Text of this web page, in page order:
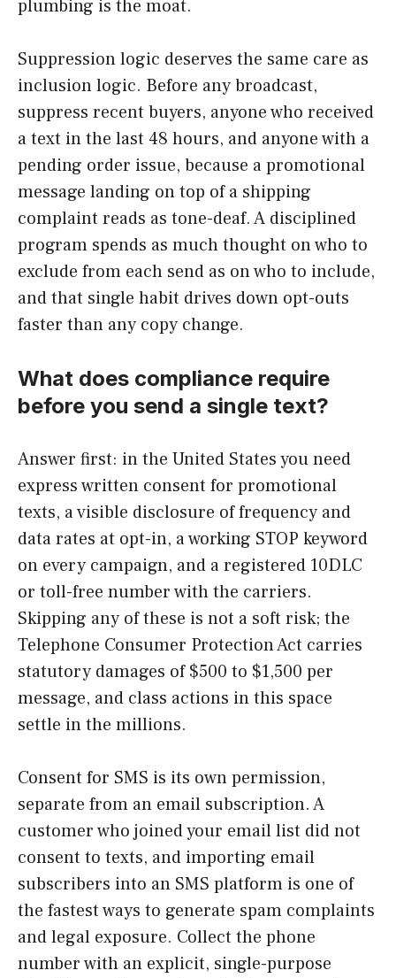
plumbing is the moat.
Suppression logic deserves the same care as
inclusion logic. Before any broadcast,
suppress recent buyers, anyone who received
a text in the last 48 hours, and anyone with a
pending order issue, because a promotional
message landing on top of a shipping
complaint reads as tone-deaf. A disciplined
program spends as much thought on who to
exclude from each send as on who to include,
and that single habit drives down opt-outs
faster than any copy change.
What does compliance require
before you send a single text?
Answer first: in the United States you need
express written consent for promotional
texts, a visible disclosure of frequency and
data rates at opt-in, a working STOP keyword
on every campaign, and a registered 10DLC
or toll-free number with the carriers.
Skipping any of these is not a soft risk; the
Telephone Consumer Protection Act carries
statutory damages of $500 to $1,500 per
message, and class actions in this space
settle in the millions.
Consent for SMS is its own permission,
separate from an email subscription. A
customer who joined your email list did not
consent to texts, and importing email
subscribers into an SMS platform is one of
the fastest ways to generate spam complaints
and legal exposure. Collect the phone
number with an explicit, single-purpose